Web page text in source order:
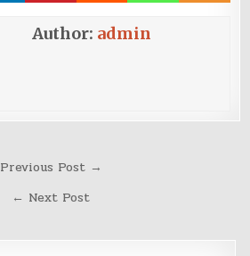
Author: admin
Previous Post →
← Next Post